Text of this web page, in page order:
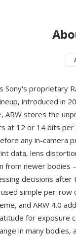
Sony's proprietary
introduced in
ARW stores the
at 12 or 14 bits
any in-camera
data, lens
from newer
decisions after
used simple per-
and ARW 4.0
for exposure
in many